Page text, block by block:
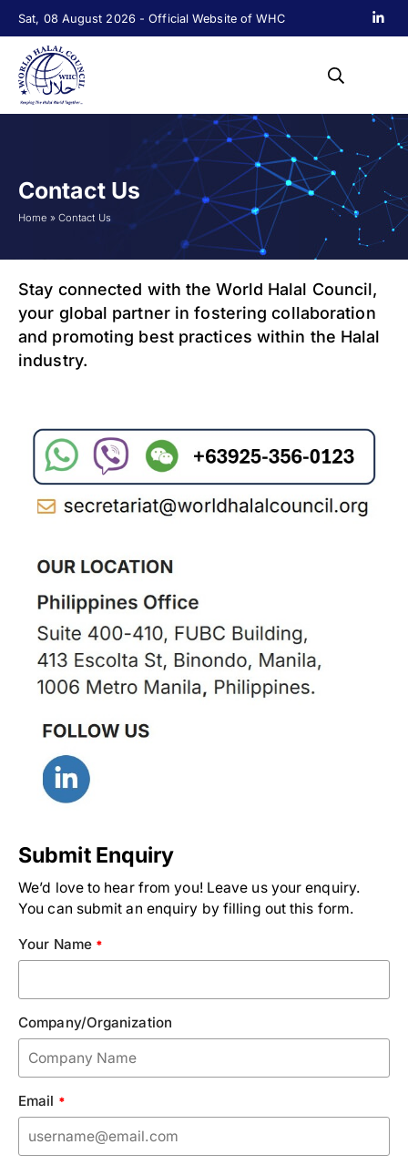
Sat, 08 August 2026 - Official Website of WHC
Contact Us
Home » Contact Us
Stay connected with the World Halal Council,
your global partner in fostering collaboration
and promoting best practices within the Halal
industry.
Submit Enquiry
We’d love to hear from you! Leave us your enquiry.
You can submit an enquiry by filling out this form.
Your Name *
Company/Organization
Email *